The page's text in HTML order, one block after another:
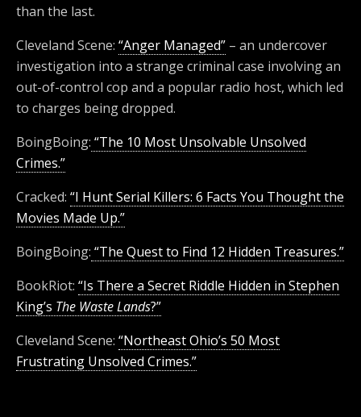
than the last.
Cleveland Scene: “Anger Managed” – an undercover
investigation into a strange criminal case involving an
out-of-control cop and a popular radio host, which led
to charges being dropped.
BoingBoing: “The 10 Most Unsolvable Unsolved
Crimes.”
Cracked: “I Hunt Serial Killers: 6 Facts You Thought the
Movies Made Up.”
BoingBoing: “The Quest to Find 12 Hidden Treasures.”
BookRiot: “Is There a Secret Riddle Hidden in Stephen
King’s The Waste Lands?”
Cleveland Scene: “Northeast Ohio’s 50 Most
Frustrating Unsolved Crimes.”